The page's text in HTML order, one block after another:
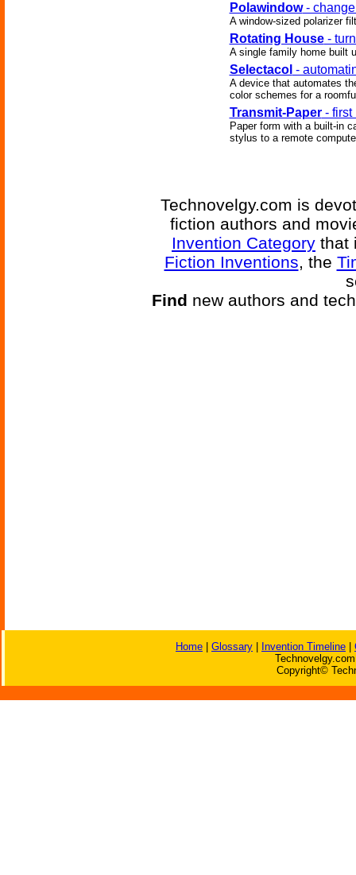
Polawindow-
A window-sized polarizer
Rotating House-
A single family home built
Selectacol -
A device that automates
color schemes for a
Transmit-Paper- first
Paper form with a built-in
stylus to a remote
Technovelgy.com is
fiction authors and
Invention Category that
Fiction Inventions, the
Find new authors and
Home Glossary Invention Timeline
Copyright©